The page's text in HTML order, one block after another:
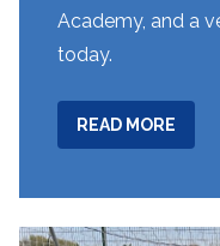
Academy, and a
today.
READ MORE
WEEK